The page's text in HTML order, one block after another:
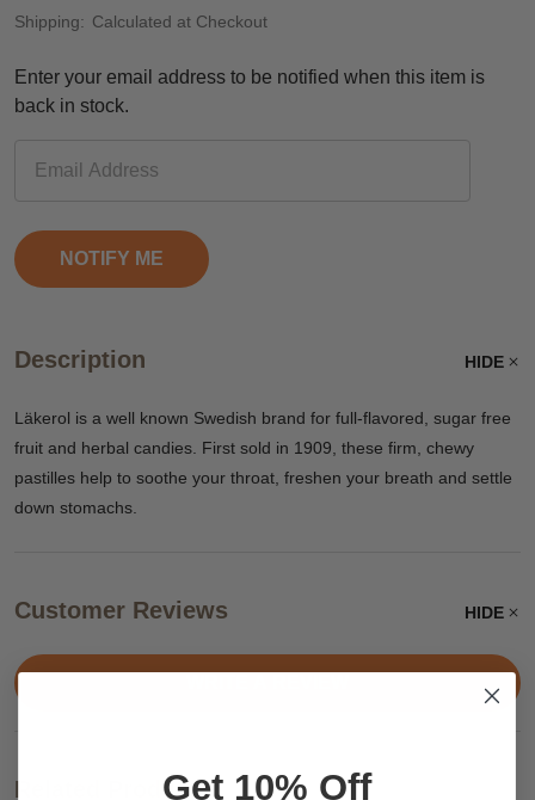
Shipping: Calculated at Checkout
Enter your email address to be notified when this item is
back in stock.
Description HIDE
Läkerol is a well known Swedish brand for full-flavored, sugar free
fruit and herbal candies. First sold in 1909, these firm, chewy
pastilles help to soothe your throat, freshen your breath and settle
down stomachs.
Customer Reviews HIDE
Related ProductsGet 10% Off